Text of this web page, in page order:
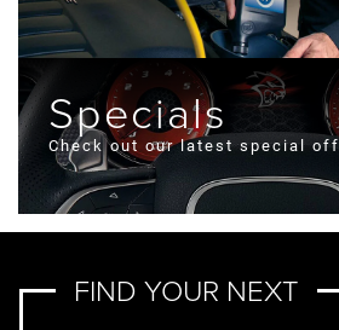
Specials
Check out our latest special
FIND YOUR NEXT